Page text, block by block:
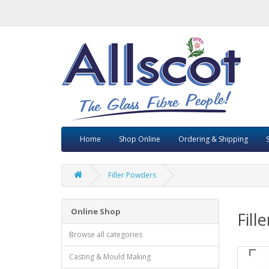
Home Shop Online Ordering & Shipping
Filler Powders
Online Shop
Browse all categories
Casting & Mould Making